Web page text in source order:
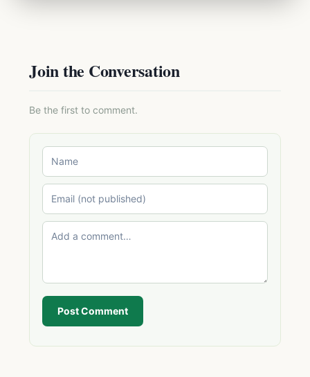
Join the Conversation
Be the first to comment.
Post Comment